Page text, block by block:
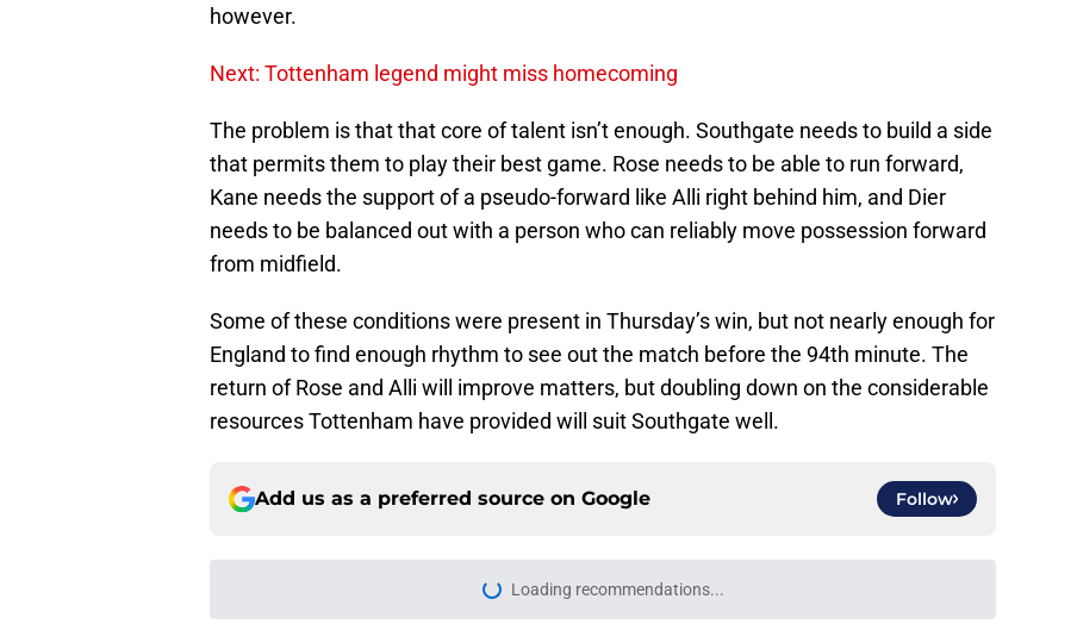
however.
Next: Tottenham legend might miss homecoming
The problem is that that core of talent isn’t enough. Southgate needs to build a side
that permits them to play their best game. Rose needs to be able to run forward,
Kane needs the support of a pseudo-forward like Alli right behind him, and Dier
needs to be balanced out with a person who can reliably move possession forward
from midfield.
Some of these conditions were present in Thursday’s win, but not nearly enough for
England to find enough rhythm to see out the match before the 94th minute. The
return of Rose and Alli will improve matters, but doubling down on the considerable
resources Tottenham have provided will suit Southgate well.
Add us as a preferred source on Google Follow
Loading recommendations...
Please wait while we load personalized content recommendations